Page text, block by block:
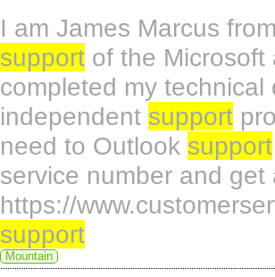
I am James Marcus
support of the
completed my
independent support
need to Outlook support
service number and
https://
support
Mountain